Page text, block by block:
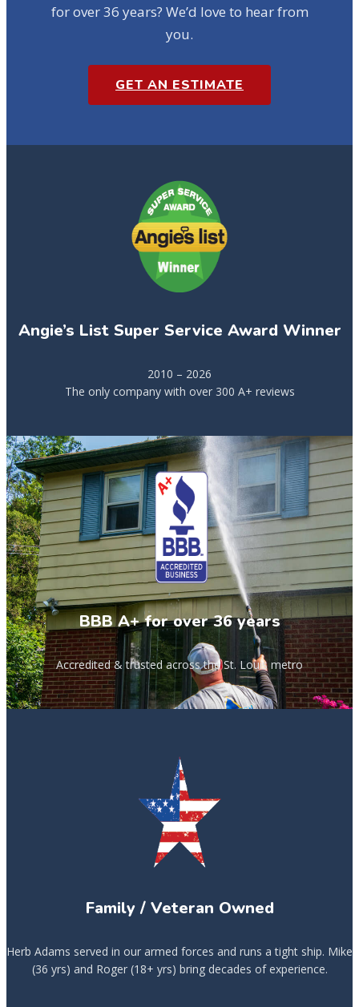
for over 36 years? We’d love to hear from
you.
GET AN ESTIMATE
Angie’s List Super Service Award Winner
2010 – 2026
The only company with over 300 A+ reviews
BBB A+ for over 36 years
Accredited & trusted across the St. Louis metro
Family / Veteran Owned
Herb Adams served in our armed forces and runs a tight ship. Mike
(36 yrs) and Roger (18+ yrs) bring decades of experience.